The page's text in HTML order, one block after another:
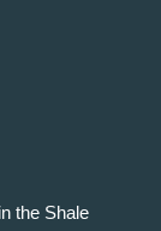
the Shale